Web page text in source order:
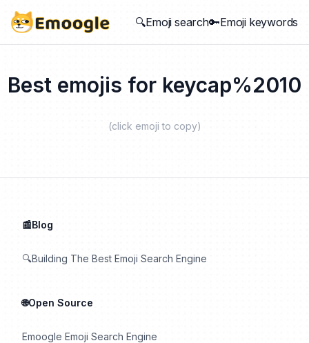
🔍Emoji search🔑Emoji keywords
Best emojis for keycap%2010
(click emoji to copy)
📰Blog
🔍Building The Best Emoji Search Engine
🌐Open Source
Emoogle Emoji Search Engine